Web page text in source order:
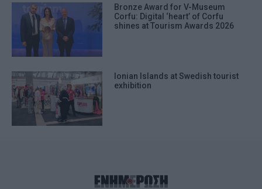
Bronze Award for V-Museum
Corfu: Digital ‘heart’ of Corfu
shines at Tourism Awards 2026
Ionian Islands at Swedish tourist
exhibition